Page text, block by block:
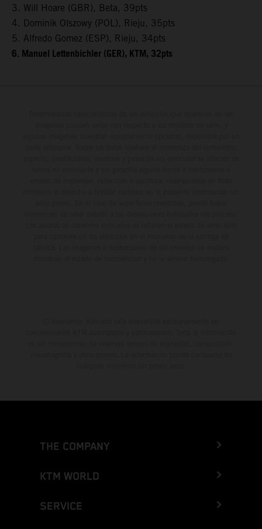
3. Will Hoare (GBR), Beta, 39pts
4. Dominik Olszowy (POL), Rieju, 35pts
5. Alfredo Gomez (ESP), Rieju, 34pts
6. Manuel Lettenbichler (GER), KTM, 32pts
THE COMPANY
KTM WORLD
SERVICE